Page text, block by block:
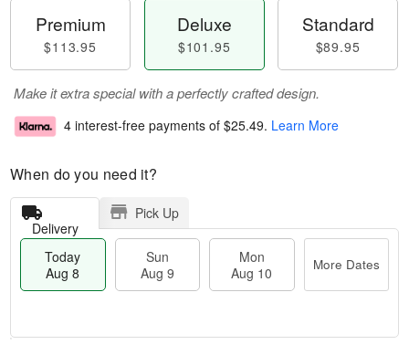
Premium
$113.95
Deluxe
$101.95
Standard
$89.95
Make it extra special with a perfectly crafted design.
4 interest-free payments of $25.49. Learn More
When do you need it?
Delivery
Pick Up
Today
Aug 8
Sun
Aug 9
Mon
Aug 10
More Dates